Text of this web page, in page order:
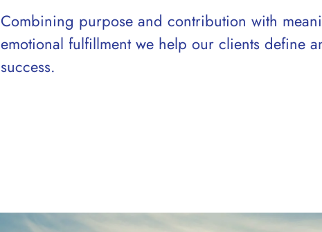
Combining purpose and contribution with
emotional fulfillment we help our clients define
success.